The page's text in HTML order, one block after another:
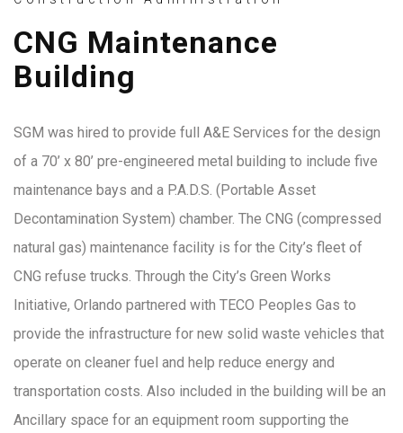
CNG Maintenance
Building
SGM was hired to provide full A&E Services for the design
of a 70’ x 80’ pre-engineered metal building to include five
maintenance bays and a P.A.D.S. (Portable Asset
Decontamination System) chamber. The CNG (compressed
natural gas) maintenance facility is for the City’s fleet of
CNG refuse trucks. Through the City’s Green Works
Initiative, Orlando partnered with TECO Peoples Gas to
provide the infrastructure for new solid waste vehicles that
operate on cleaner fuel and help reduce energy and
transportation costs. Also included in the building will be an
Ancillary space for an equipment room supporting the